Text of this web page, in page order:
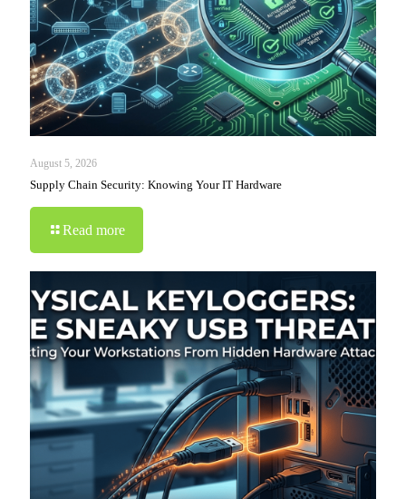
August 5, 2026
Supply Chain Security: Knowing Your IT Hardware
Read more